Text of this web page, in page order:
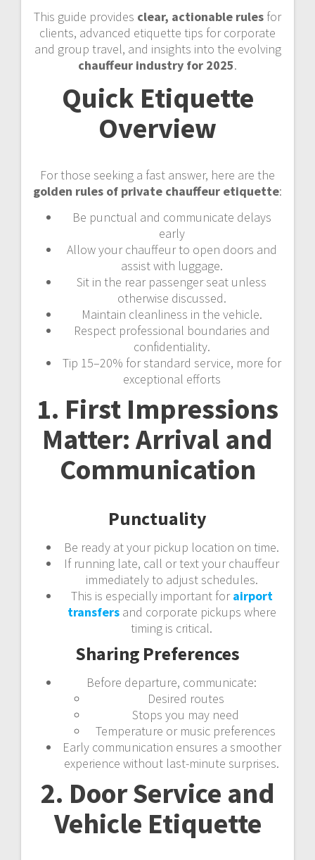
This guide provides clear, actionable rules for
clients, advanced etiquette tips for corporate
and group travel, and insights into the evolving
chauffeur industry for 2025.
Quick Etiquette
Overview
For those seeking a fast answer, here are the
golden rules of private chauffeur etiquette:
Be punctual and communicate delays
early
Allow your chauffeur to open doors and
assist with luggage.
Sit in the rear passenger seat unless
otherwise discussed.
Maintain cleanliness in the vehicle.
Respect professional boundaries and
confidentiality.
Tip 15–20% for standard service, more for
exceptional efforts
1. First Impressions
Matter: Arrival and
Communication
Punctuality
Be ready at your pickup location on time.
If running late, call or text your chauffeur
immediately to adjust schedules.
This is especially important for airport
transfersand corporate pickups where
timing is critical.
Sharing Preferences
Before departure, communicate:
Desired routes
Stops you may need
Temperature or music preferences
Early communication ensures a smoother
experience without last-minute surprises.
2. Door Service and
Vehicle Etiquette